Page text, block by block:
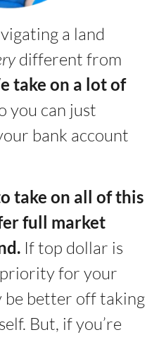
a land
different from
take on a lot of
you can just
bank account
take on all of this
full market
If top dollar is
for your
be better off taking
But, if you’re